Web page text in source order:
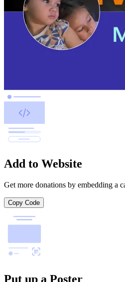
Add to Website
Get more donations by embedding a
Copy Code
Put up a Poster